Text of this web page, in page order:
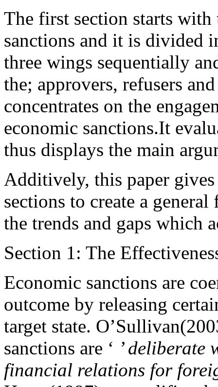
The first section starts
sanctions and it is divided
three wings sequentially
the; approvers, refusers
concentrates on the
economic sanctions.It
thus displays the main
Additively, this paper
sections to create a
the trends and gaps which
Section 1: The
Economic sanctions are
outcome by releasing
target state.
sanctions are ‘ ’
financial relations for